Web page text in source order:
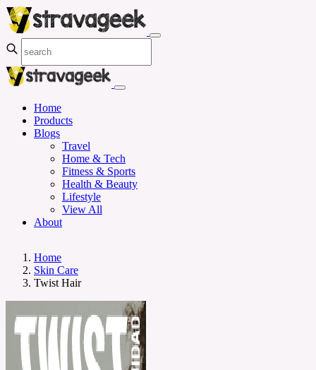
Home
Products
Blogs
Travel
Home & Tech
Fitness & Sports
Health & Beauty
Lifestyle
View All
About
Home
Skin Care
Twist Hair